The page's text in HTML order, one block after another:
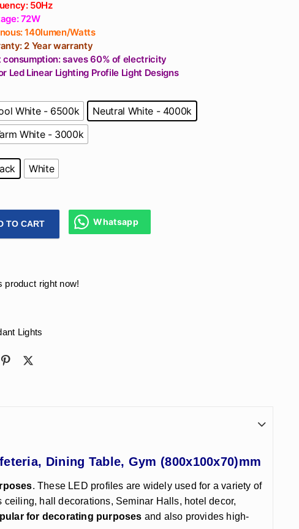
50Hz
72W
140lumen/Watts
2 Year warranty
consumption: saves 60% of electricity
Led Linear Lighting Profile Light Designs
White - 6500k
Neutral White - 4000k
White - 3000k
White
Designer Profile Light 72W For Ceiling, Cafeteria, Dining Table,
TO CART Whatsapp
product right now!
Lights
Dining Table, Gym (800x100x70)mm
. These LED profiles are widely used for a variety of
hall decorations, Seminar Halls, hotel decor,
for decorating purposes and also provides high-